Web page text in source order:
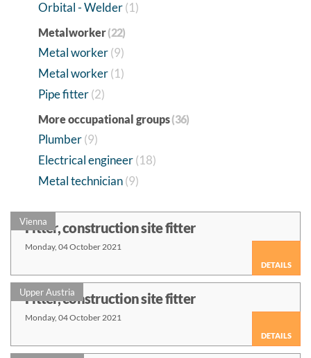
Orbital - Welder (1)
Metalworker(22)
Metal worker (9)
Metal worker (1)
Pipe fitter (2)
More occupational groups(36)
Plumber (9)
Electrical engineer (18)
Metal technician (9)
Vienna
Fitter, construction site fitter
Monday, 04 October 2021
DETAILS
Upper Austria
Fitter, construction site fitter
Monday, 04 October 2021
DETAILS